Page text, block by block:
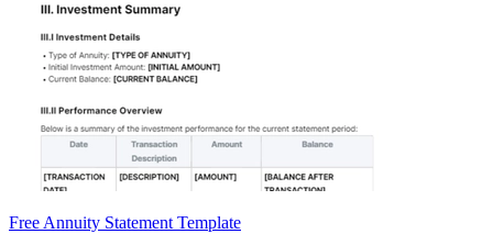
Free Annuity Statement Template